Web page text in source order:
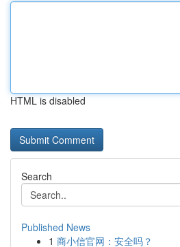
HTML is disabled
Search
Published News
1 商小信官网：安全吗？